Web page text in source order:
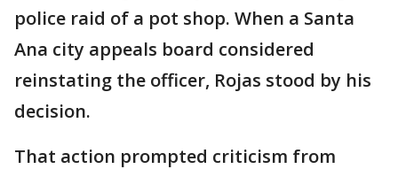
police raid of a pot shop. When a Santa
Ana city appeals board considered
reinstating the officer, Rojas stood by his
decision.
That action prompted criticism from